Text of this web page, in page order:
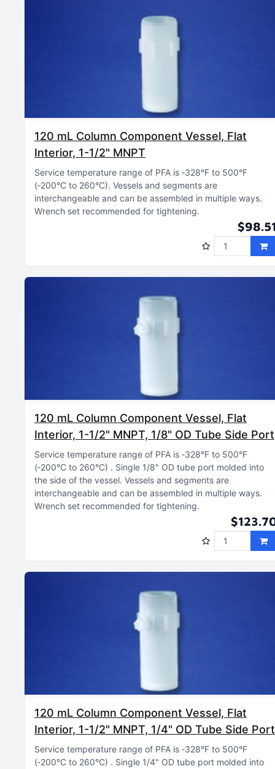
120 mL Column Component Vessel, Flat
Interior, 1-1/2" MNPT
Service temperature range of PFA is ‑328°F to 500°F
(‑200°C to 260°C) Vessels and segments are
interchangeable and can be assembled in multiple ways
Wrench set recommended for tightening
120 mL Column Component Vessel, Flat
Interior, 1-1/2" MNPT, 1/8" OD Tube Side Port
Service temperature range of PFA is ‑328°F to 500°F
(‑200°C to 260°C)
Single 1/8" OD tube port molded into
the side of the vessel Vessels and segments are
interchangeable and can be assembled in multiple ways
Wrench set recommended for tightening
120 mL Column Component Vessel, Flat
Interior, 1-1/2" MNPT, 1/4" OD Tube Side Port
Service temperature range of PFA is ‑328°F to 500°F
(‑200°C to 260°C)
Single 1/4" OD tube port molded into